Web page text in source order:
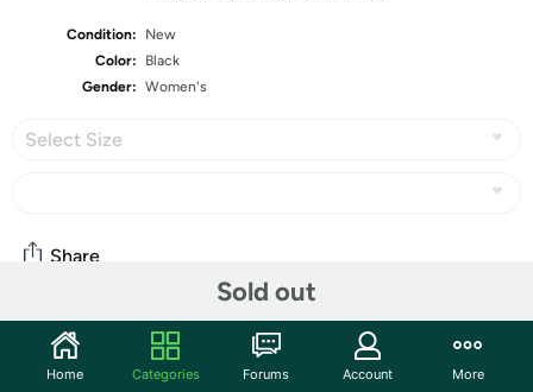
Condition:
New
Color:
Black
Gender: Women's
Select Size
Sold out
Share
Community
Home Categories Forums Account More